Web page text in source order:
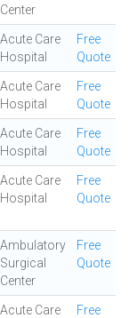
Center
Acute Care
Hospital
Free
Quote
Acute Care
Hospital
Free
Quote
Acute Care
Hospital
Free
Quote
Acute Care
Hospital
Free
Quote
Ambulatory
Surgical
Center
Free
Quote
Acute Care
Free